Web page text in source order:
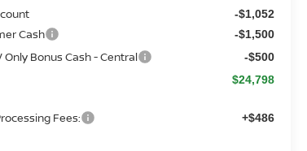
-$1,052
Cash -$1,500
Only Bonus Cash - Central -$500
$24,798
Fees: +$486